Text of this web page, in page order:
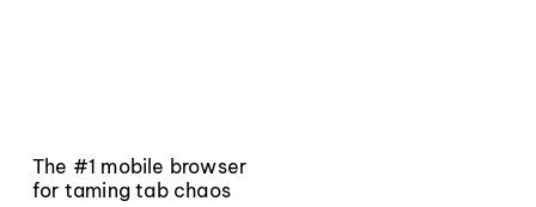
The #1 mobile browser
for taming tab chaos